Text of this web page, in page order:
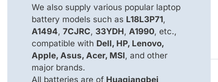
We also supply various popular laptop
battery models such as L18L3P71,
A1494, 7CJRC, 33YDH, A1990, etc.,
compatible with Dell, HP, Lenovo,
Apple, Asus, Acer, MSI, and other
major brands.
All batteries are of Huaqiangbei